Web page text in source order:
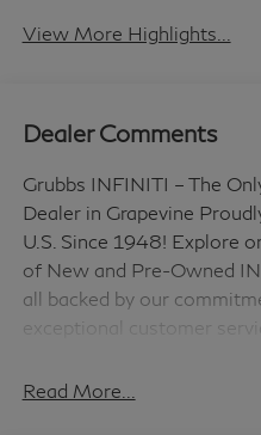
View More Highlights...
Dealer Comments
Grubbs INFINITI – The
Dealer in Grapevine
U.S. Since 1948! Explore
of New and Pre-Owned
all backed by our
exceptional customer
Recommended
Read More...